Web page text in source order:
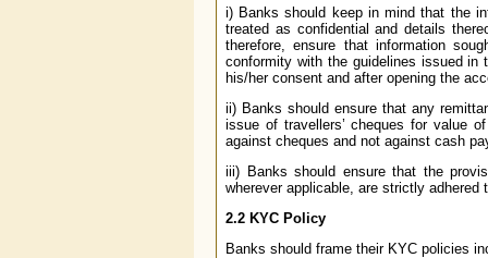
i) Banks should keep in mind that the
treated as confidential and details
therefore, ensure that information
conformity with the guidelines issued in
his/her consent and after opening the
ii) Banks should ensure that any
issue of travellers’ cheques for value
against cheques and not against cash
iii) Banks should ensure that the
wherever applicable, are strictly adhered
2.2 KYC Policy
Banks should frame their KYC policies